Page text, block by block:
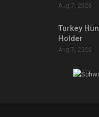
Aug 7, 2026
Turkey
Holder
Aug 7, 2026